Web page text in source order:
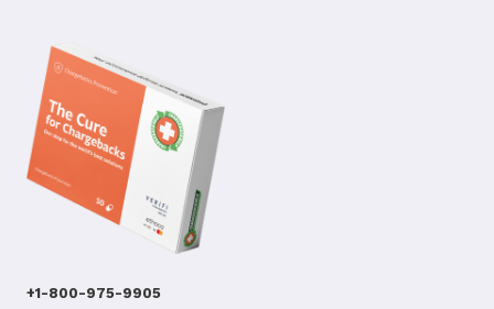
+1-800-975-9905